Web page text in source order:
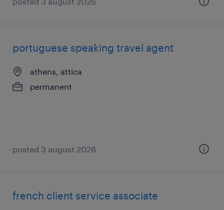
portuguese speaking travel agent
athens, attica
permanent
posted 3 august 2026
french client service associate